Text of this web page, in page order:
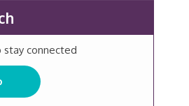
stay connected